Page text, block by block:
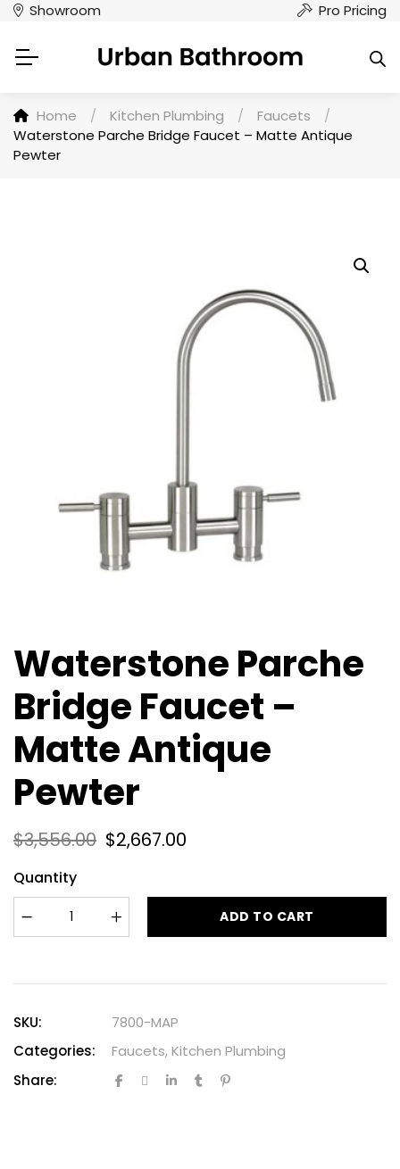
Showroom Pro Pricing
Home / Kitchen Plumbing / Faucets
/
Waterstone Parche Bridge Faucet – Matte Antique
Pewter
Waterstone Parche
Bridge Faucet –
Matte Antique
Pewter
$3,556.00 $2,667.00
Quantity
ADD TO CART
SKU:
7800-MAP
Categories:
Faucets,Kitchen Plumbing
Share: